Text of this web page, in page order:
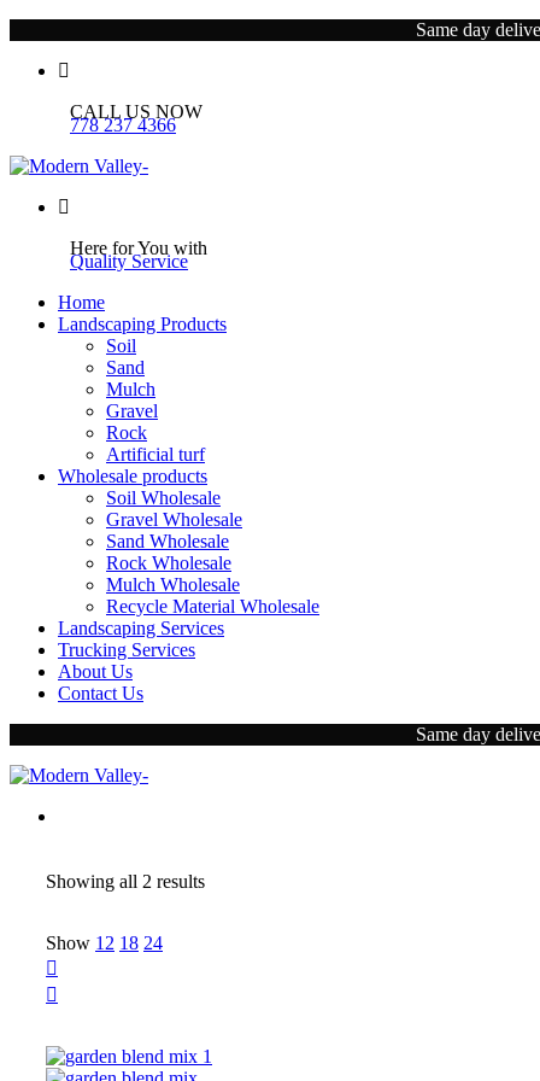
Same day
CALL US NOW
778 237 4366
Here for You with
Quality Service
Home
Landscaping Products
Soil
Sand
Mulch
Gravel
Rock
Artificial turf
Wholesale products
Soil Wholesale
Gravel Wholesale
Sand Wholesale
Rock Wholesale
Mulch Wholesale
Recycle Material Wholesale
Landscaping Services
Trucking Services
About Us
Contact Us
Same day
Showing all 2 results
Show 12 18 24